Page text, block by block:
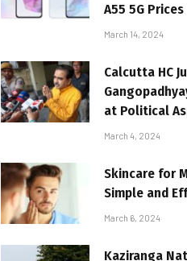
A55 5G
March 14, 2024
Calcutta HC
at Political
March 4, 2024
Skincare for
Simple and
March 6, 2024
Kaziranga